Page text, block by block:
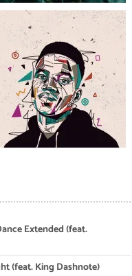
Extended (feat.
(feat. King Dashnote)